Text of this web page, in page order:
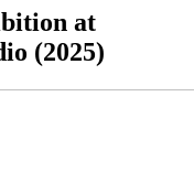
at
(2025)